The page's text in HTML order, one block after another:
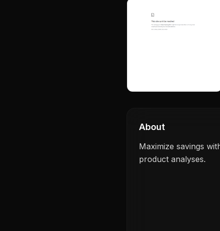
About
Maximize savings
product analyses.